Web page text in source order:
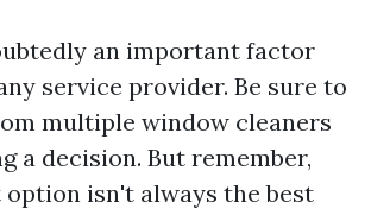
an important factor
service provider. Be sure to
multiple window cleaners
a decision. But remember,
option isn't always the best